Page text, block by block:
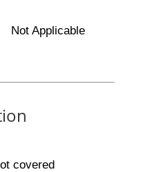
Not Applicable
covered